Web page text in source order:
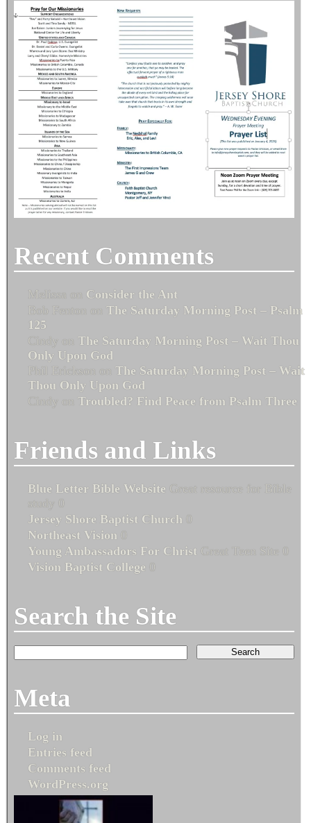
Recent Comments
Melissa on Consider the Ant
Bob Fenton on The Saturday Morning Post – Psalm
125
Cindy on The Saturday Morning Post – Wait Thou
Only Upon God
Phil Erickson on The Saturday Morning Post – Wait
Thou Only Upon God
Cindy on Troubled? Find Peace from Psalm Three
Friends and Links
Blue Letter Bible Website Great resource for Bible
study 0
Jersey Shore Baptist Church 0
Northeast Vision 0
Young Ambassadors For Christ Great Teen Site 0
Vision Baptist College 0
Search the Site
Meta
Log in
Entries feed
Comments feed
WordPress.org